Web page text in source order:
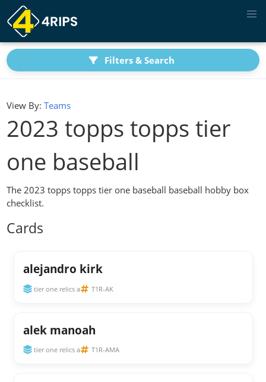
Filters & Search
View By: Teams
2023 topps topps tier
one baseball
The 2023 topps topps tier one baseball baseball hobby box
checklist.
Cards
alejandro kirk
tier one relics a T1R-AK
alek manoah
tier one relics a T1R-AMA